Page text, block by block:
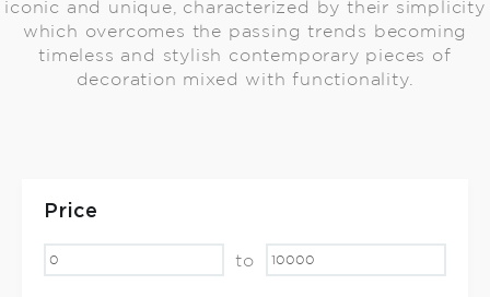
iconic and unique, characterized by their simplicity
which overcomes the passing trends becoming
timeless and stylish contemporary pieces of
decoration mixed with functionality.
Price
to